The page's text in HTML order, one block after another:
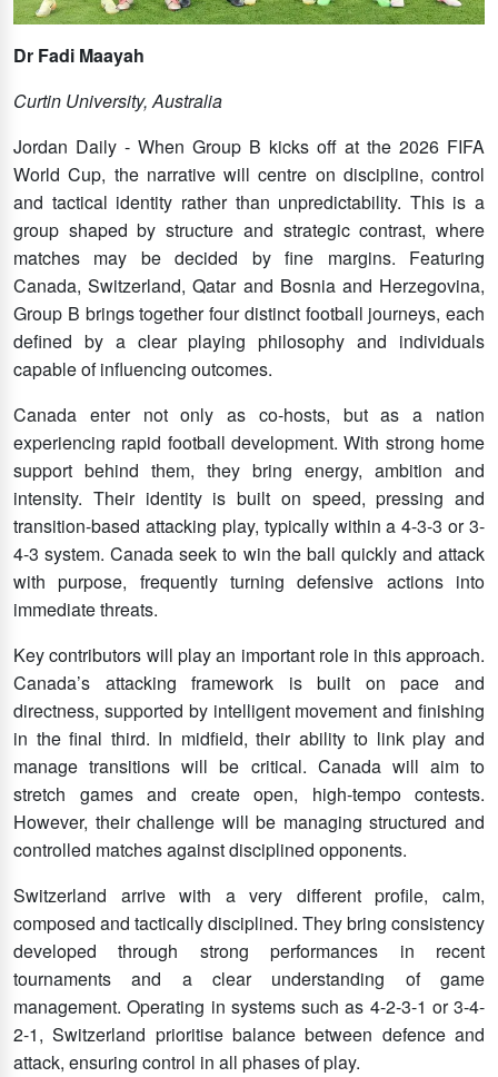
Dr Fadi Maayah
Curtin University, Australia
Jordan Daily - When Group B kicks off at the 2026 FIFA
World Cup, the narrative will centre on discipline, control
and tactical identity rather than unpredictability. This is a
group shaped by structure and strategic contrast, where
matches may be decided by fine margins. Featuring
Canada, Switzerland, Qatar and Bosnia and Herzegovina,
Group B brings together four distinct football journeys, each
defined by a clear playing philosophy and individuals
capable of influencing outcomes.
Canada enter not only as co-hosts, but as a nation
experiencing rapid football development. With strong home
support behind them, they bring energy, ambition and
intensity. Their identity is built on speed, pressing and
transition-based attacking play, typically within a 4-3-3 or 3-
4-3 system. Canada seek to win the ball quickly and attack
with purpose, frequently turning defensive actions into
immediate threats.
Key contributors will play an important role in this approach.
Canada’s attacking framework is built on pace and
directness, supported by intelligent movement and finishing
in the final third. In midfield, their ability to link play and
manage transitions will be critical. Canada will aim to
stretch games and create open, high-tempo contests.
However, their challenge will be managing structured and
controlled matches against disciplined opponents.
Switzerland arrive with a very different profile, calm,
composed and tactically disciplined. They bring consistency
developed through strong performances in recent
tournaments and a clear understanding of game
management. Operating in systems such as 4-2-3-1 or 3-4-
2-1, Switzerland prioritise balance between defence and
attack, ensuring control in all phases of play.